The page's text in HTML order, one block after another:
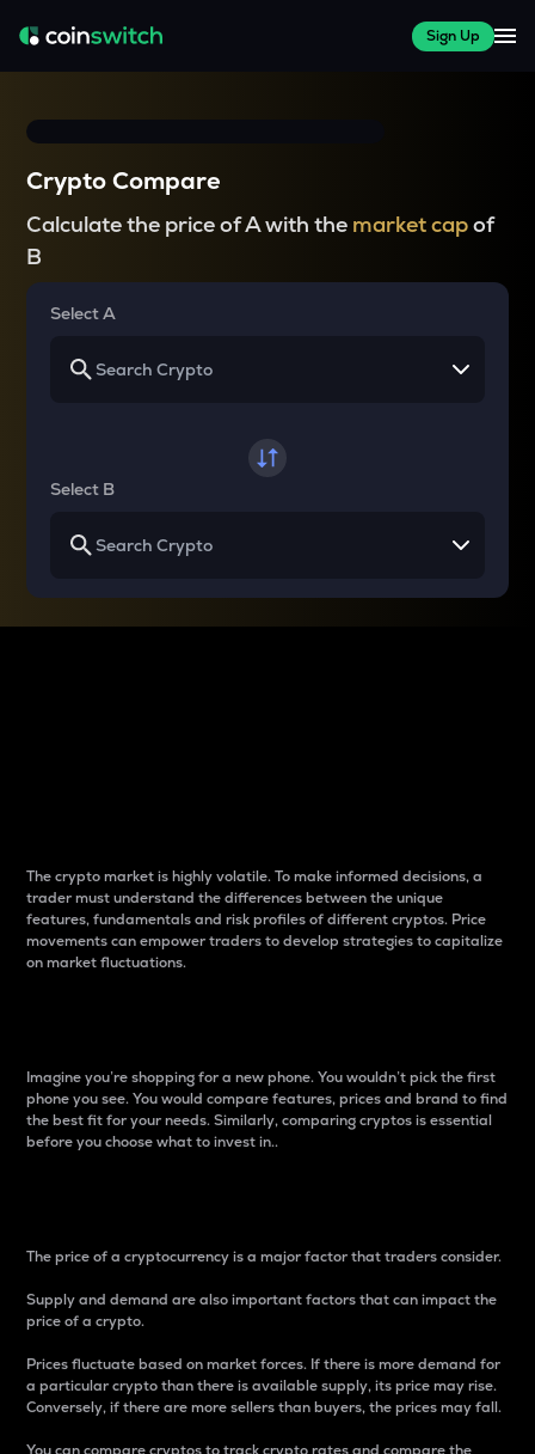
Sign Up
Crypto Compare
Calculate the price of A with the market capof
B
Select A
Select B
The crypto market is highly volatile. To make informed decisions, a
trader must understand the differences between the unique
features, fundamentals and risk profiles of different cryptos. Price
movements can empower traders to develop strategies to capitalize
on market fluctuations.
Imagine you’re shopping for a new phone. You wouldn’t pick the first
phone you see. You would compare features, prices and brand to find
the best fit for your needs. Similarly, comparing cryptos is essential
before you choose what to invest in..
The price of a cryptocurrency is a major factor that traders consider.
Supply and demand are also important factors that can impact the
price of a crypto.
Prices fluctuate based on market forces. If there is more demand for
a particular crypto than there is available supply, its price may rise.
Conversely, if there are more sellers than buyers, the prices may fall.